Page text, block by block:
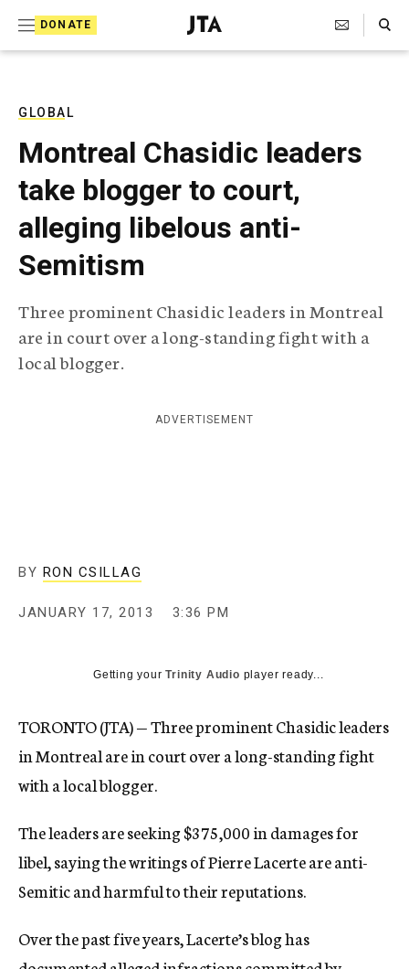
DONATE
J
e
T
e
l
e
g
r
i
c
A
c
Search Toggle
GLOBAL
Montreal Chasidic leaders
take blogger to court,
alleging libelous anti-
Semitism
Three prominent Chasidic leaders in Montreal
are in court over a long-standing fight with a
local blogger.
ADVERTISEMENT
BY RON CSILLAG
JANUARY 17, 2013 3:36 PM
Getting yourTrinity Audio player ready...
TORONTO (JTA) — Three prominent Chasidic leaders
in Montreal are in court over a long-standing fight
with a local blogger.
The leaders are seeking $375,000 in damages for
libel, saying the writings of Pierre Lacerte are anti-
Semitic and harmful to their reputations.
Over the past five years, Lacerte’s blog has